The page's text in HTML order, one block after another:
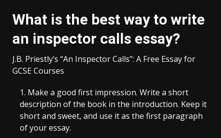
What is the best way to write
an inspector calls essay?
J.B. Priestly’s “An Inspector Calls”: A Free Essay for
GCSE Courses
Make a good first impression. Write a short
description of the book in the introduction. Keep it
short and sweet, and use it as the first paragraph
of your essay.